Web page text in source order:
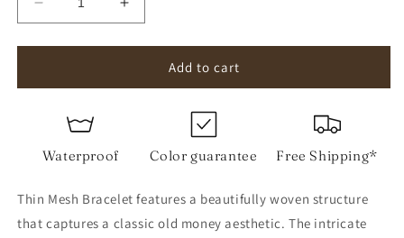
Decrease
quantity
for
Mesh
Increase
quantity
for
Mesh
Add to cart
Waterproof Color guarantee Free Shipping*
Thin Mesh Bracelet features a beautifully woven structure
that captures a classic old money aesthetic. The intricate